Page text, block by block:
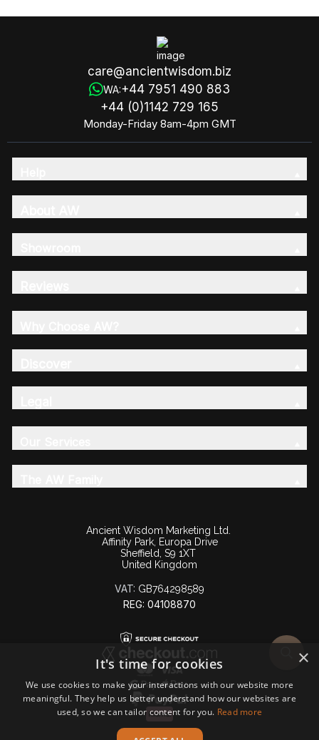
care@ancientwisdom.biz
WA:+44 7951 490 883
+44 (0)1142 729 165
Monday-Friday 8am-4pm GMT
Ancient Wisdom Marketing Ltd.
Affinity Park, Europa Drive
Sheffield, S9 1XT
United Kingdom
VAT: GB764298589
REG: 04108870
×
It's time for cookies
We use cookies to make your interactions with our website more
meaningful. They help us better understand how our websites are
used, so we can tailor content for you. Read more